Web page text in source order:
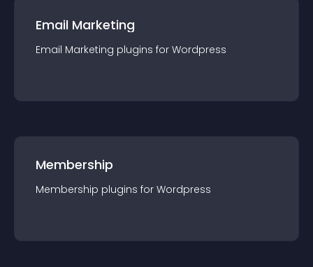
Email Marketing
Email Marketing plugins for Wordpress
Membership
Membership plugins for Wordpress